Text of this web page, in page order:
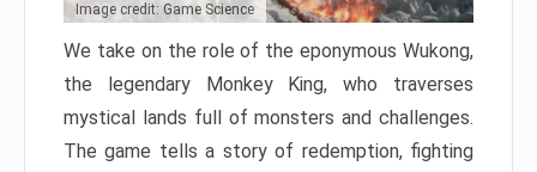
Image credit: Game Science
We take on the role of the eponymous Wukong,
the legendary Monkey King, who traverses
mystical lands full of monsters and challenges.
The game tells a story of redemption, fighting